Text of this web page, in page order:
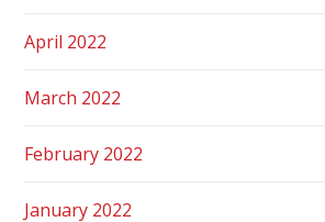
April 2022
March 2022
February 2022
January 2022